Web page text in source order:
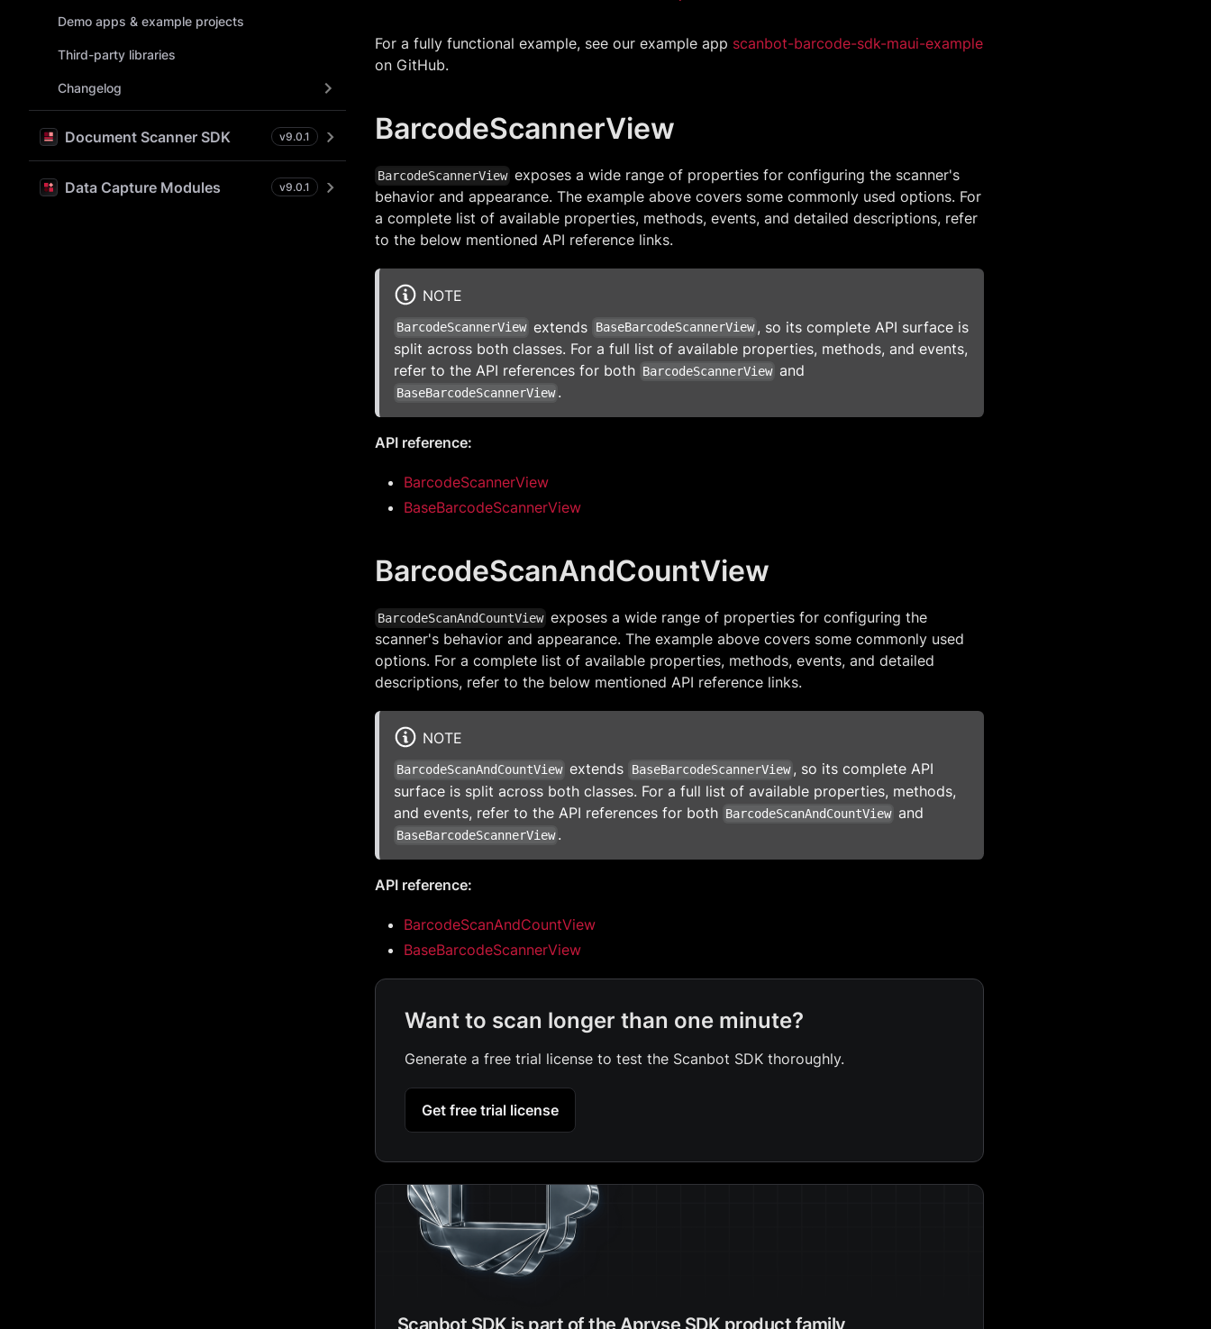
Demo apps & example projects
Third-party libraries
Changelog
Document Scanner SDK v9.0.1
Data Capture Modules v9.0.1
For a fully functional example, see our example app scanbot-barcode-sdk-maui-example
on GitHub.
BarcodeScannerView
BarcodeScannerView exposes a wide range of properties for configuring the scanner's
behavior and appearance. The example above covers some commonly used options. For
a complete list of available properties, methods, events, and detailed descriptions, refer
to the below mentioned API reference links.
NOTE
BarcodeScannerView extends BaseBarcodeScannerView , so its complete API surface is
split across both classes. For a full list of available properties, methods, and events,
refer to the API references for both BarcodeScannerView and
BaseBarcodeScannerView .
API reference:
BarcodeScannerView
BaseBarcodeScannerView
BarcodeScanAndCountView
BarcodeScanAndCountView exposes a wide range of properties for configuring the
scanner's behavior and appearance. The example above covers some commonly used
options. For a complete list of available properties, methods, events, and detailed
descriptions, refer to the below mentioned API reference links.
NOTE
BarcodeScanAndCountView extends BaseBarcodeScannerView , so its complete API
surface is split across both classes. For a full list of available properties, methods,
and events, refer to the API references for both BarcodeScanAndCountView and
BaseBarcodeScannerView .
API reference:
BarcodeScanAndCountView
BaseBarcodeScannerView
Want to scan longer than one minute?
Generate a free trial license to test the Scanbot SDK thoroughly.
Get free trial license
Scanbot SDK is part of the Apryse SDK product family